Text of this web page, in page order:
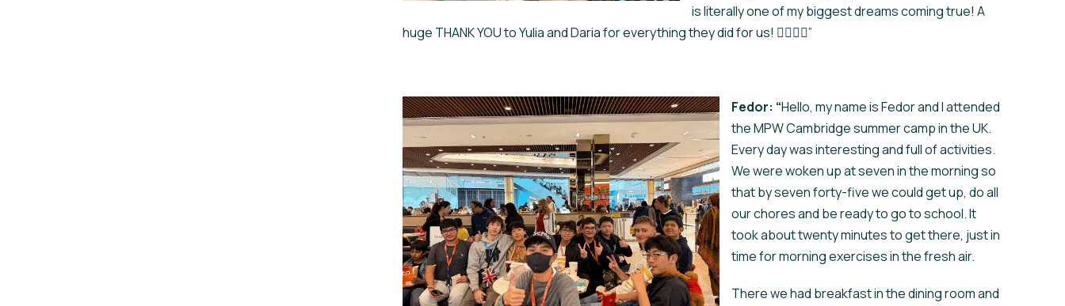
is literally one of my biggest dreams coming true! A
huge THANK YOU to Yulia and Daria for everything they did for us! ❤️‍🔥❤️‍🔥”
Fedor: “Hello, my name is Fedor and I attended
the MPW Cambridge summer camp in the UK.
Every day was interesting and full of activities.
We were woken up at seven in the morning so
that by seven forty-five we could get up, do all
our chores and be ready to go to school. It
took about twenty minutes to get there, just in
time for morning exercises in the fresh air.
There we had breakfast in the dining room and